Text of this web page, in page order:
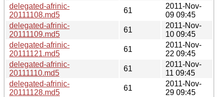
delegated-afrinic-
20111108.md5
61
2011-Nov-
09 09:45
delegated-afrinic-
20111109.md5
61
2011-Nov-
10 09:45
delegated-afrinic-
20111121.md5
61
2011-Nov-
22 09:45
delegated-afrinic-
20111110.md5
61
2011-Nov-
11 09:45
delegated-afrinic-
20111128.md5
61
2011-Nov-
29 09:45